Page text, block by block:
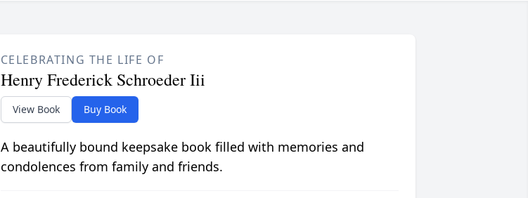
CELEBRATING THE LIFE OF
Henry Frederick Schroeder Iii
View Book Buy Book
A beautifully bound keepsake book filled with memories and
condolences from family and friends.